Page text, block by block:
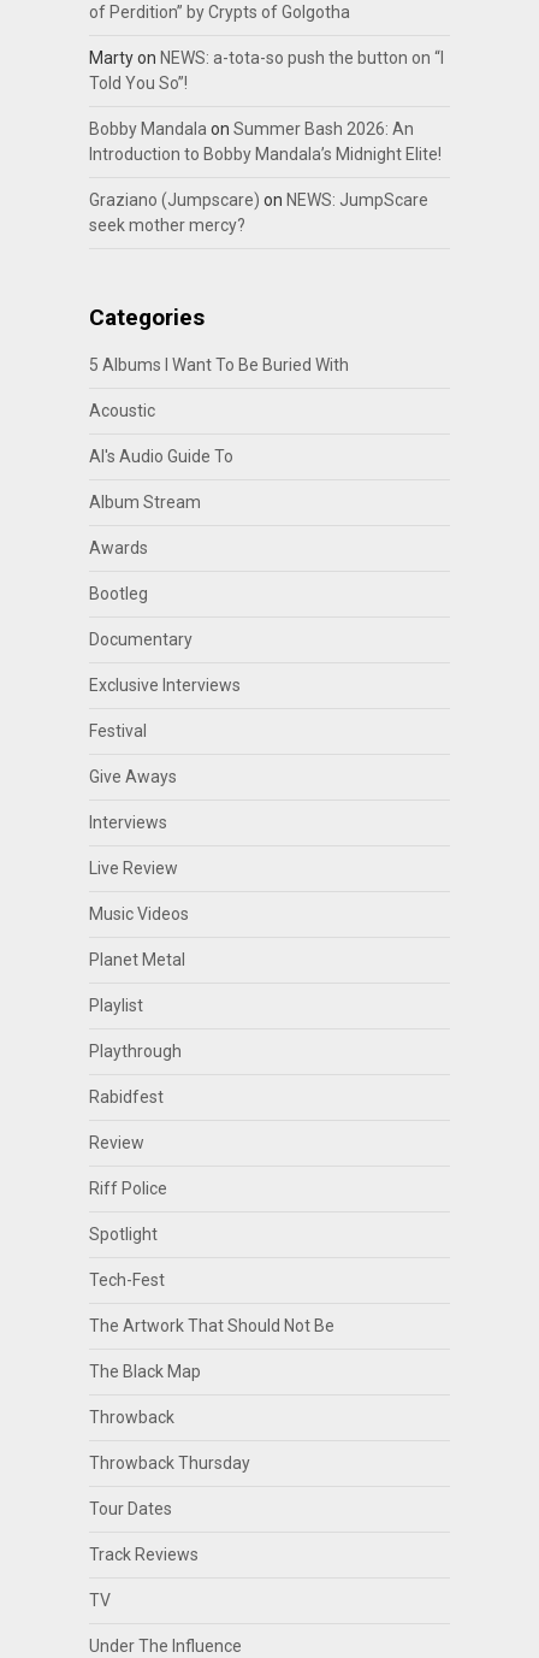
of Perdition” by Crypts of Golgotha
Martyon NEWS: a-tota-so push the button on “I
Told You So”!
Bobby Mandala on Summer Bash 2026: An
Introduction to Bobby Mandala’s Midnight Elite!
Graziano (Jumpscare) on NEWS: JumpScare
seek mother mercy?
Categories
5 Albums I Want To Be Buried With
Acoustic
Al's Audio Guide To
Album Stream
Awards
Bootleg
Documentary
Exclusive Interviews
Festival
Give Aways
Interviews
Live Review
Music Videos
Planet Metal
Playlist
Playthrough
Rabidfest
Review
Riff Police
Spotlight
Tech-Fest
The Artwork That Should Not Be
The Black Map
Throwback
Throwback Thursday
Tour Dates
Track Reviews
TV
Under The Influence